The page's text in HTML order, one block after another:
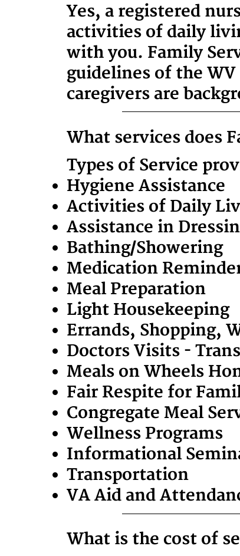
Yes, a registered
activities of daily
with you. Family
guidelines of the
caregivers are
What services does
Types of Service
Hygiene Assistance
Activities of Daily
Assistance in
Bathing/Showering
Medication
Meal Preparation
Light Housekeeping
Errands, Shopping,
Doctors Visits -
Meals on Wheels
Fair Respite for
Congregate Meal
Wellness Programs
Informational
Transportation
VA Aid and
What is the cost of